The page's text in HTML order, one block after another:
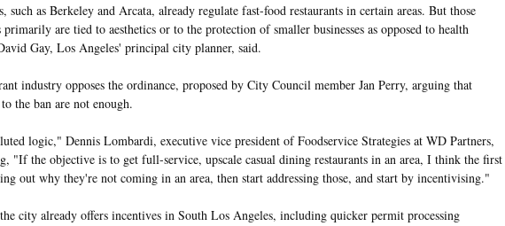
such as Berkeley and Arcata, already regulate fast-food restaurants in certain areas. But those
primarily are tied to aesthetics or to the protection of smaller businesses as opposed to health
Gay, Los Angeles' principal city planner, said.
industry opposes the ordinance, proposed by City Council member Jan Perry, arguing that
the ban are not enough.
logic," Dennis Lombardi, executive vice president of Foodservice Strategies at WD Partners,
"If the objective is to get full-service, upscale casual dining restaurants in an area, I think the first
out why they're not coming in an area, then start addressing those, and start by incentivising."
city already offers incentives in South Los Angeles, including quicker permit processing